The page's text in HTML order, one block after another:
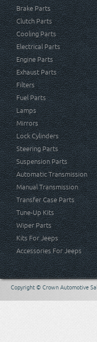
Brake Parts
Clutch Parts
Cooling Parts
Electrical Parts
Engine Parts
Exhaust Parts
Filters
Fuel Parts
Lamps
Mirrors
Lock Cylinders
Steering Parts
Suspension Parts
Automatic Transmission
Manual Transmission
Transfer Case Parts
Tune-Up Kits
Wiper Parts
Kits For Jeeps
Accessories For Jeeps
Copyright © Crown Automotive